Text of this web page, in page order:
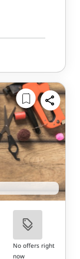
No offers right
now